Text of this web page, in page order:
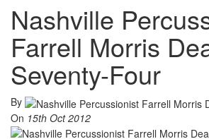
Nashville
Farrell Morris
Seventy-Four
By
On 15th Oct 2012